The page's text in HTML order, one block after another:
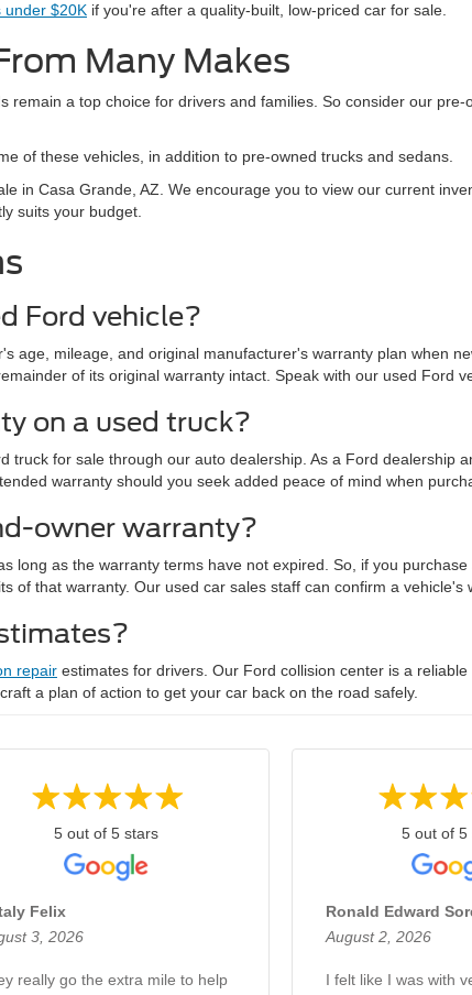
under $20K if you're after a quality-built, low-priced car for sale.
Many Makes
a top choice for drivers and families. So consider our
of these vehicles, in addition to pre-owned trucks and sedans.
in Casa Grande, AZ. We encourage you to view our current
suits your budget.
Ford vehicle?
age, mileage, and original manufacturer's warranty plan when
of its original warranty intact. Speak with our used Ford
on a used truck?
truck for sale through our auto dealership. As a Ford dealership
warranty should you seek added peace of mind when
owner warranty?
long as the warranty terms have not expired. So, if you
of that warranty. Our used car sales staff can confirm a vehicle's
repair estimates for drivers. Our Ford collision center is a
a plan of action to get your car back on the road safely.
5 out of 5 stars
Felix
3, 2026
really go the extra mile to help
5 out of 5
Ronald Edward
August 2, 2026
I felt like I was with